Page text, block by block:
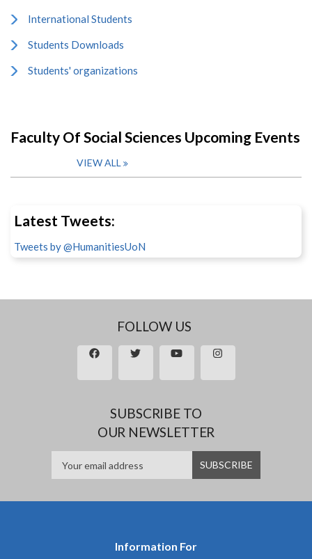
International Students
Students Downloads
Students' organizations
Faculty Of Social Sciences Upcoming Events
VIEW ALL
Latest Tweets:
Tweets by @HumanitiesUoN
FOLLOW US
SUBSCRIBE TO
OUR NEWSLETTER
Information For